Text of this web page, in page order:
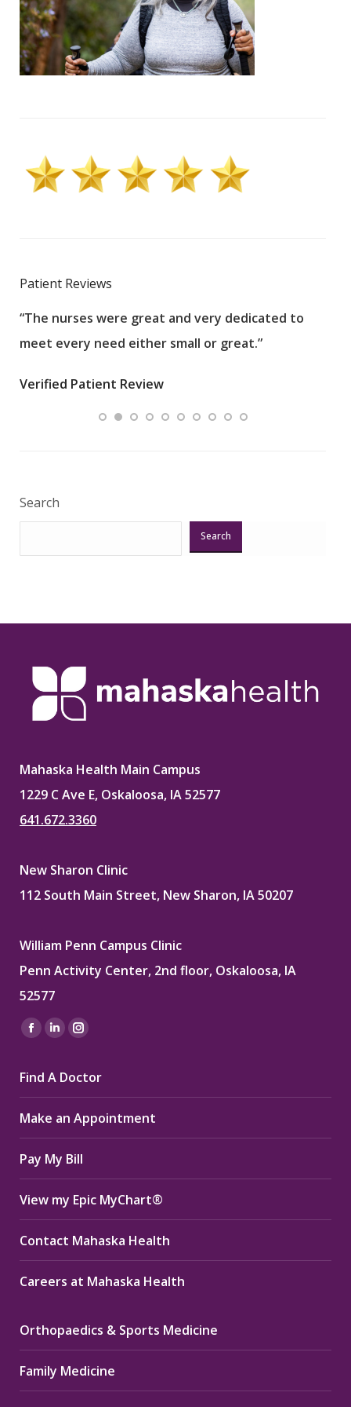
Patient Reviews
“The nurses were great and very dedicated to
meet every need either small or great.”
Verified Patient Review
Search
Search
Mahaska Health Main Campus
1229 C Ave E, Oskaloosa, IA 52577
641.672.3360
New Sharon Clinic
112 South Main Street, New Sharon, IA 50207
William Penn Campus Clinic
Penn Activity Center, 2nd floor, Oskaloosa, IA
52577
Find us on:
Facebook
opens
in
new
window
Linkedin
opens
in
new
window
Instagram
opens
in
new
window
Find A Doctor
Make an Appointment
Pay My Bill
View my Epic MyChart®
Contact Mahaska Health
Careers at Mahaska Health
Orthopaedics & Sports Medicine
Family Medicine